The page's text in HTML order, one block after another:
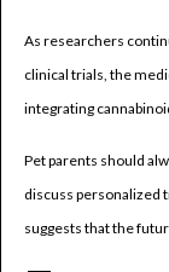
As researchers
clinical trials, the
integrating
Pet parents should
discuss personalized
suggests that the